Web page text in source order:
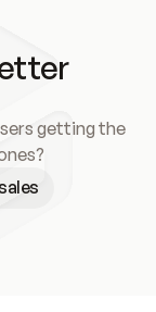
getting the